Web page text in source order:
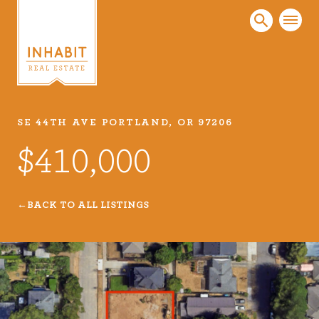
Listings
Every real estate listing is a piece of our work
carefully curated listings or search MLS for
VIEW LISTINGS
SE 44TH AVE PORTLAND, OR 97206
$410,000
BACK TO ALL LISTINGS